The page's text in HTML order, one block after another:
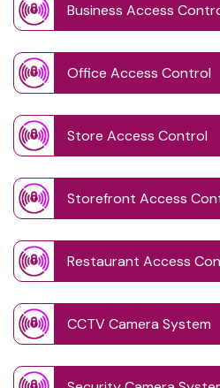
Business Access
Office Access Control
Store Access Control
Storefront Access
Restaurant Access
CCTV Camera System